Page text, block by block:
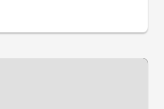
It's a win for the
rent every single
they get a house